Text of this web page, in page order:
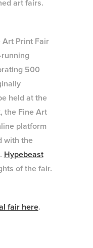
art fairs.
Art Print Fair
500
held at the
the Fine Art
platform
with the
Hypebeast
of the fair.
fair here.